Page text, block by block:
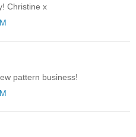
Christine x
pattern business!